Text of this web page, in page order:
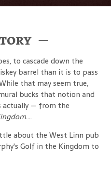
to cascade down the
barrel than it is to pass
that may seem true,
bucks that notion and
actually — from the
....
about the West Linn pub
Golf in the Kingdom to